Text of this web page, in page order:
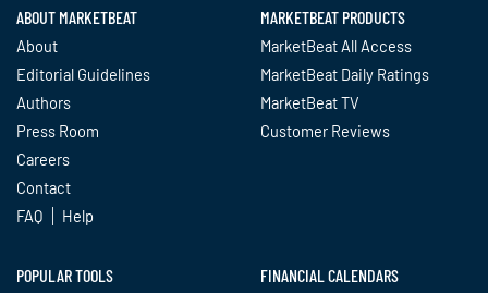
ABOUT MARKETBEAT
About
Editorial Guidelines
Authors
Press Room
Careers
Contact
FAQ
Help
MARKETBEAT PRODUCTS
MarketBeat All Access
MarketBeat Daily Ratings
MarketBeat TV
Customer Reviews
POPULAR TOOLS FINANCIAL CALENDARS